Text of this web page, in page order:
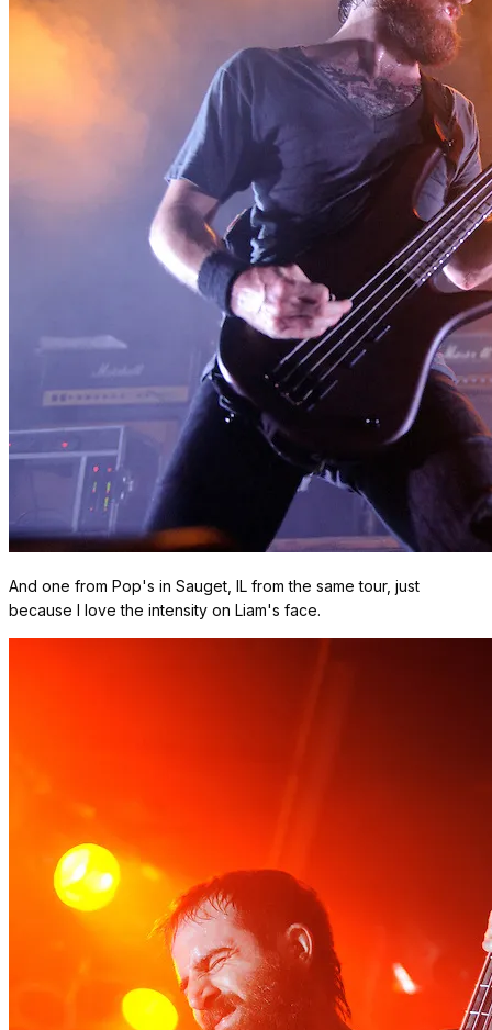
And one from Pop's in Sauget, IL from the same tour, just
because I love the intensity on Liam's face.